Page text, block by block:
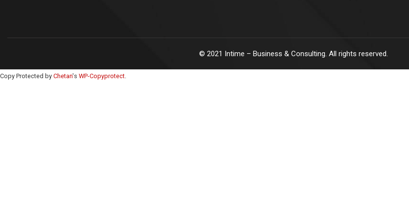
© 2021 Intime – Business & Consulting. All rights reserved.
Copy Protected by Chetan's WP-Copyprotect.